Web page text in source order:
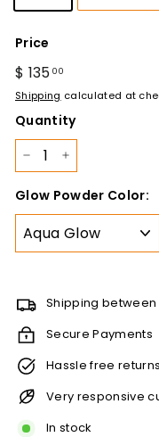
Price
Regular
price
$ 135 00
135.00
Shipping calculated at
Quantity
Glow Powder Color:
Shipping
Secure Payments
Hassle free
Very responsive
In stock